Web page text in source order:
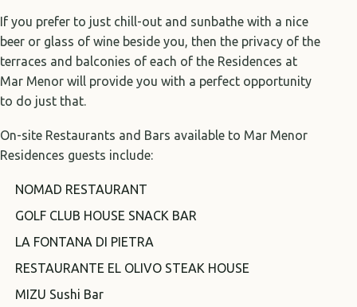
If you prefer to just chill-out and sunbathe with a nice
beer or glass of wine beside you, then the privacy of the
terraces and balconies of each of the Residences at
Mar Menor will provide you with a perfect opportunity
to do just that.
On-site Restaurants and Bars available to Mar Menor
Residences guests include:
NOMAD RESTAURANT
GOLF CLUB HOUSE SNACK BAR
LA FONTANA DI PIETRA
RESTAURANTE EL OLIVO STEAK HOUSE
MIZU Sushi Bar